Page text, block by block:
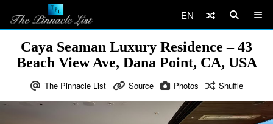
EN
Caya Seaman Luxury Residence – 43
Beach View Ave, Dana Point, CA, USA
The Pinnacle List Source Photos Shuffle